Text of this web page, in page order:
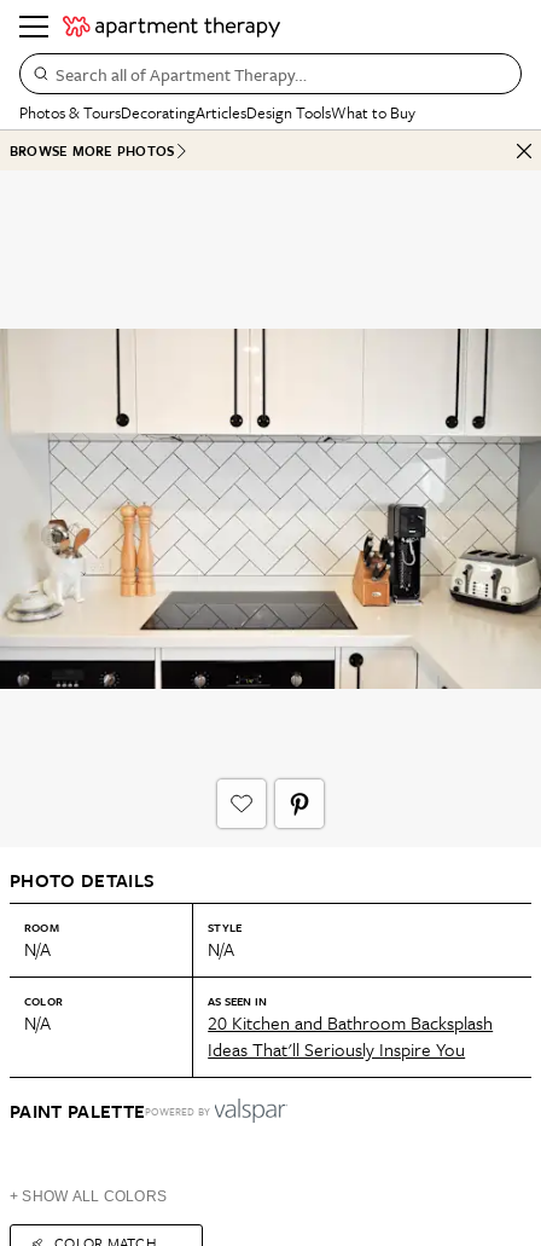
Search all of Apartment Therapy…
Photos & ToursDecoratingArticlesDesign ToolsWhat to Buy
BROWSE MORE PHOTOS
PHOTO DETAILS
ROOM
N/A
STYLE
N/A
COLOR
N/A
AS SEEN IN
20 Kitchen and Bathroom Backsplash
Ideas That'll Seriously Inspire You
PAINT PALETTEPOWERED BY
+ SHOW ALL COLORS